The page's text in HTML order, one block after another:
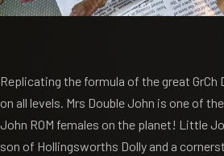
Replicating the formula of the great GrCh
on all levels. Mrs Double John is one of
John ROM females on the planet! Little
son of Hollingsworths Dolly and a